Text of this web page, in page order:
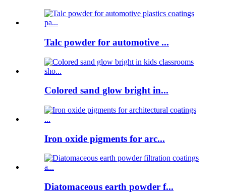
Talc powder for automotive ...
Colored sand glow bright in...
Iron oxide pigments for arc...
Diatomaceous earth powder f...